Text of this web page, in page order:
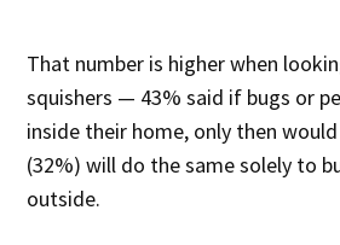
That number is higher when
squishers — 43% said if bugs or
inside their home, only then
(32%) will do the same solely to
outside.